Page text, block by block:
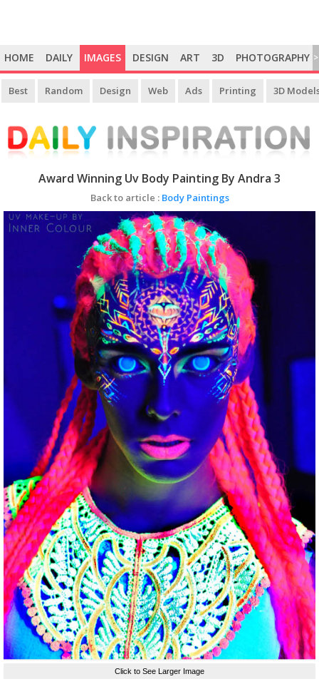
HOME DAILY IMAGES DESIGN ART 3D PHOTOGRAPHY >
Best Random Design Web Ads Printing 3D
Award Winning Uv Body Painting By Andra 3
Back to article : Body Paintings
Click to See Larger Image